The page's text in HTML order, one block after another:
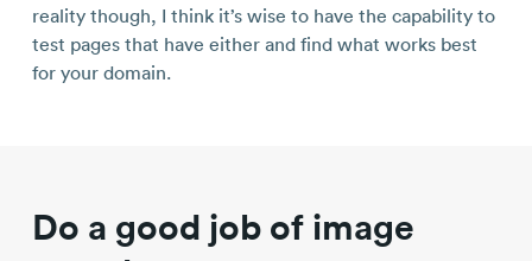
reality though, I think it’s wise to have the capability to
test pages that have either and find what works best
for your domain.
Do a good job of image